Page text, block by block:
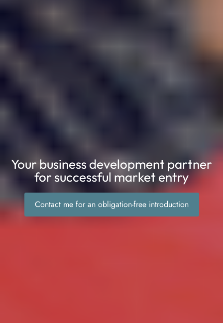
Your business development partner
for successful market entry
Contact me for an obligation-free introduction